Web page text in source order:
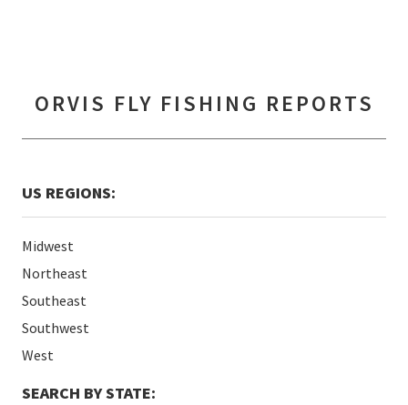
ORVIS FLY FISHING REPORTS
US REGIONS:
Midwest
Northeast
Southeast
Southwest
West
SEARCH BY STATE: